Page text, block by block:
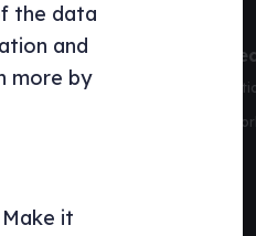
the data
and
more by
it
UX audit
UX maturity
UX audit report